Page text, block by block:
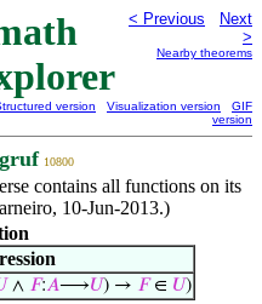
< Previous
Next
>
Nearby theorems
version Visualization version
GIF
version
gruf 10800
contains all functions on its
10-Jun-2013.)
∧ 𝐹:𝐴⟶𝑈) → 𝐹∈ 𝑈)